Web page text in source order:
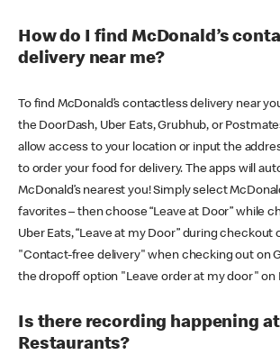
How do I find McDonald’s
delivery near me?
To find McDonald’s contactless delivery near
the DoorDash, Uber Eats, Grubhub, or
allow access to your location or input the
to order your food for delivery. The apps will
McDonald’s nearest you! Simply select
favorites – then choose “Leave at Door” while
Uber Eats, “Leave at my Door” during checkout
"Contact-free delivery" when checking out on
the dropoff option "Leave order at my door" on
Is there recording happening at
Restaurants?